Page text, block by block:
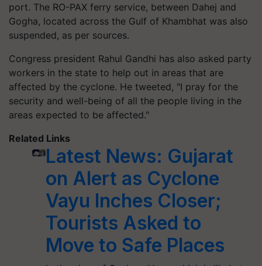
port. The RO-PAX ferry service, between Dahej and
Gogha, located across the Gulf of Khambhat was also
suspended, as per sources.
Congress president Rahul Gandhi has also asked party
workers in the state to help out in areas that are
affected by the cyclone. He tweeted, "I pray for the
security and well-being of all the people living in the
areas expected to be affected."
Related Links
Latest News: Gujarat
on Alert as Cyclone
Vayu Inches Closer;
Tourists Asked to
Move to Safe Places